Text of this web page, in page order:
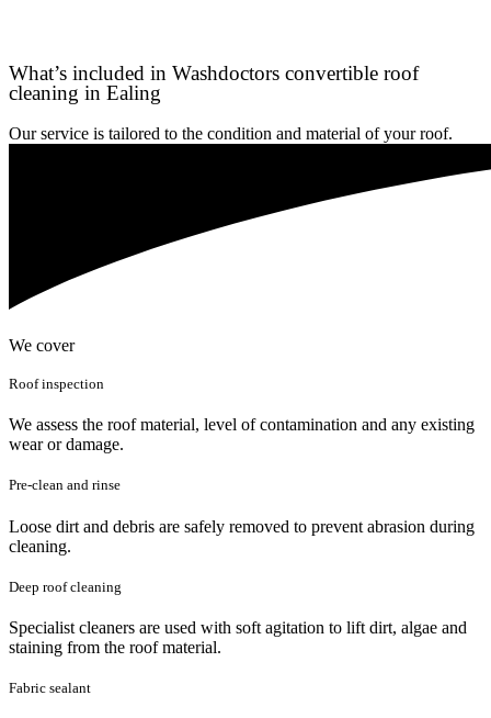
What’s included in Washdoctors convertible roof
cleaning in Ealing
Our service is tailored to the condition and material of your roof.
We cover
Roof inspection
We assess the roof material, level of contamination and any existing
wear or damage.
Pre-clean and rinse
Loose dirt and debris are safely removed to prevent abrasion during
cleaning.
Deep roof cleaning
Specialist cleaners are used with soft agitation to lift dirt, algae and
staining from the roof material.
Fabric sealant